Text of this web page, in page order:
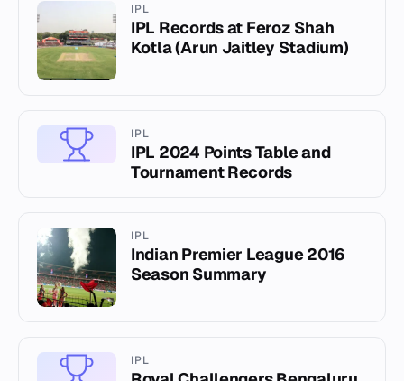
IPL
IPL Records at Feroz Shah
Kotla (Arun Jaitley Stadium)
IPL
IPL 2024 Points Table and
Tournament Records
IPL
Indian Premier League 2016
Season Summary
IPL